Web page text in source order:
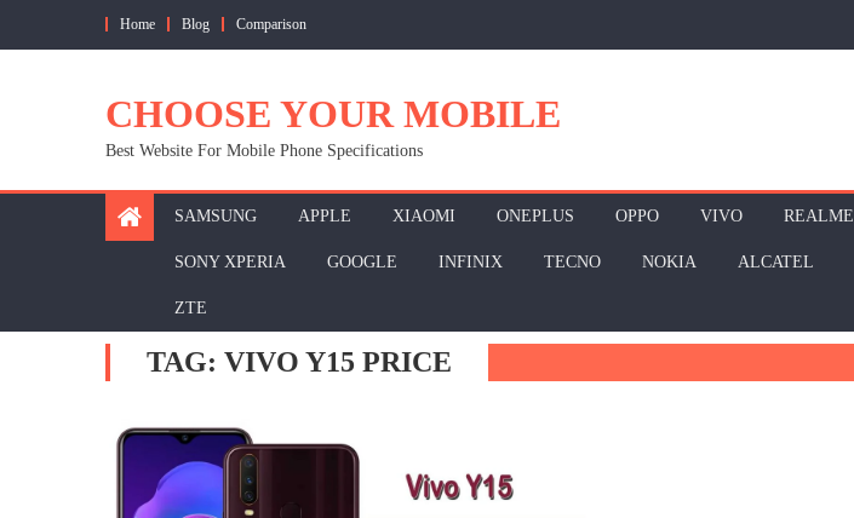
Home Blog Comparison
CHOOSE YOUR MOBILE
Best Website For Mobile Phone Specifications
SAMSUNG APPLE XIAOMI ONEPLUS OPPO VIVO REALME
SONY XPERIA GOOGLE INFINIX TECNO NOKIA ALCATEL
ZTE
TAG: VIVO Y15 PRICE